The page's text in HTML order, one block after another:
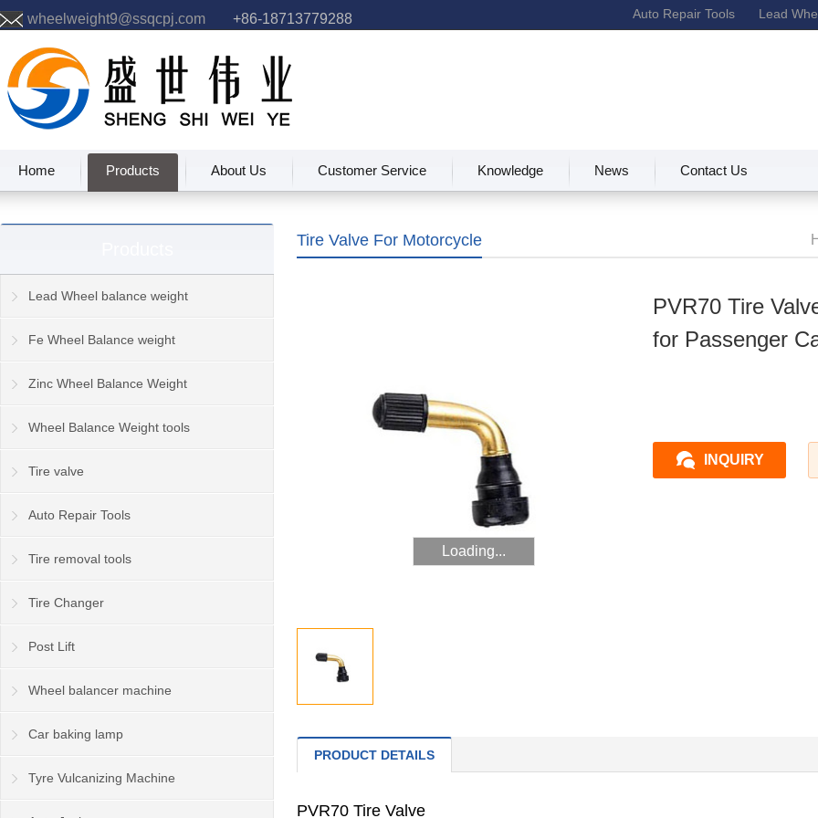
wheelweight9@ssqcpj.com +86-18713779288 Auto Repair Tools Lead
Home Products About Us Customer Service Knowledge News Contact Us
Tire Valve For Motorcycle
Loading...
PVR70 Tire
for Passenger
INQUIRY
PRODUCT DETAILS
PVR70 Tire Valve
Lead Wheel balance weight
Fe Wheel Balance weight
Zinc Wheel Balance Weight
Wheel Balance Weight tools
Tire valve
Auto Repair Tools
Tire removal tools
Tire Changer
Post Lift
Wheel balancer machine
Car baking lamp
Tyre Vulcanizing Machine